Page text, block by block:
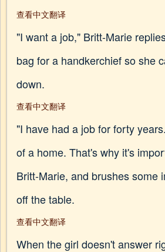
查看中文翻译
"I want a job," Britt-Marie
bag for a handkerchief so she
down.
查看中文翻译
"I have had a job for forty
of a home. That's why it's
Britt-Marie, and brushes some
off the table.
查看中文翻译
When the girl doesn't answer